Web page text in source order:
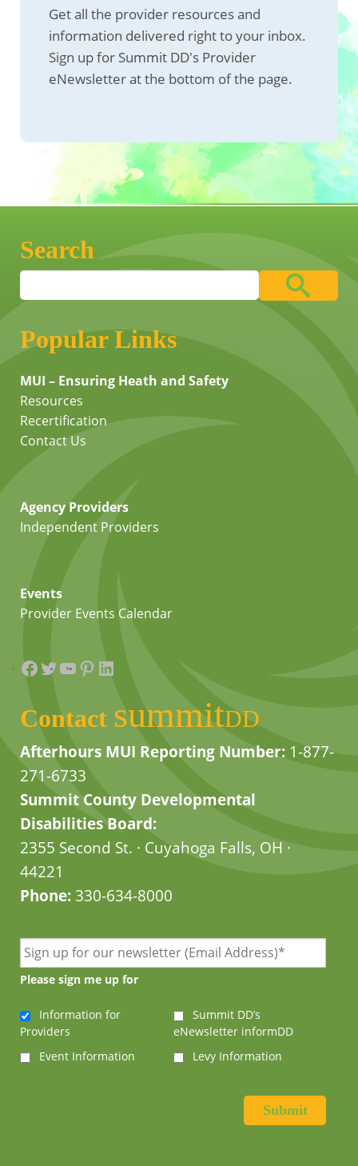
Get all the provider resources and
information delivered right to your inbox.
Sign up for Summit DD's Provider
eNewsletter at the bottom of the page.
Search
Popular Links
MUI – Ensuring Heath and Safety
Resources
Recertification
Contact Us
Agency Providers
Independent Providers
Events
Provider Events Calendar
Facebook
Twitter
YouTube
Pinterest
LinkedIn
Contact summitDD
Afterhours MUI Reporting Number: 1-877-
271-6733
Summit County Developmental
Disabilities Board:
2355 Second St. · Cuyahoga Falls, OH ·
44221
Phone:330-634-8000
Please sign me up for
Information for
Providers
Summit DD’s
eNewsletter informDD
Event Information
Levy Information